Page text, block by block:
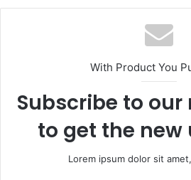
b
s
i
e
With Product You
Subscribe to
to get the new
Lorem ipsum dolor sit